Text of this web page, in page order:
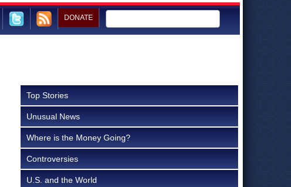
DONATE
Top Stories
Unusual News
Where is the Money Going?
Controversies
U.S. and the World